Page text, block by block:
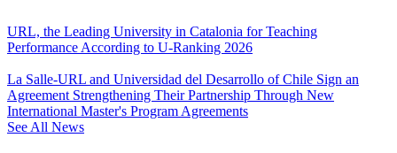
URL, the Leading University in Catalonia for Teaching
Performance According to U-Ranking 2026
La Salle-URL and Universidad del Desarrollo of Chile Sign an
Agreement Strengthening Their Partnership Through New
International Master's Program Agreements
See All News